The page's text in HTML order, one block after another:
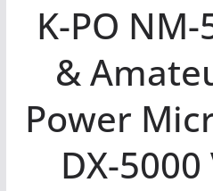
K-PO NM-
&
Power
DX-